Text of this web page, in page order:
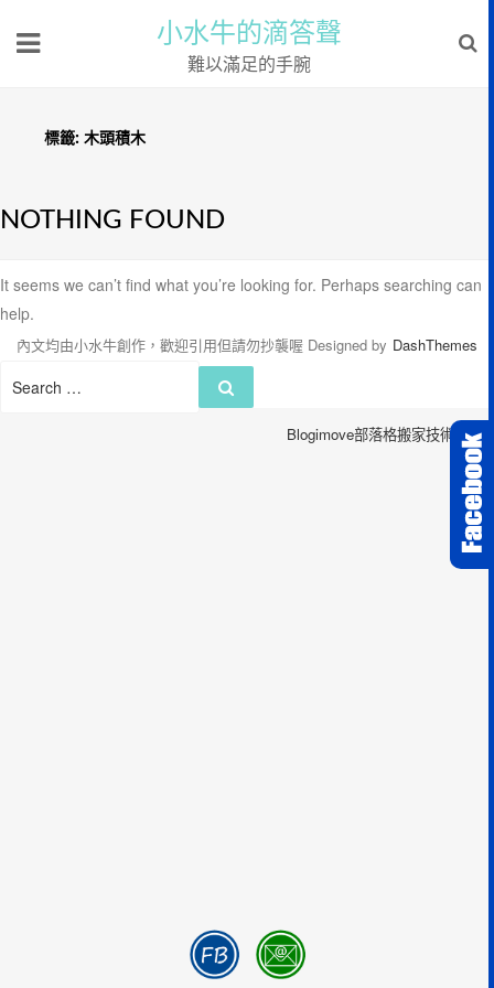
小水牛的滴答聲
難以滿足的手腕
標籤: 木頭積木
NOTHING FOUND
It seems we can’t find what you’re looking for. Perhaps searching can
help.
Search
內文均由小水牛創作，歡迎引用但請勿抄襲喔 Designed by DashThemes
Blogimove部落格搬家技術服務